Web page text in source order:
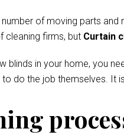
of moving parts
cleaning firms, but Curtain
blinds in your home, you
do the job themselves. It